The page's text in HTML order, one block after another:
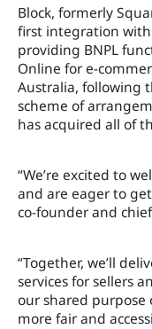
Block, formerly
first integration with
providing BNPL
Online for e-
Australia, following
scheme of
has acquired all of
“We’re excited to
and are eager to get
co-founder and
“Together, we’ll
services for sellers
our shared purpose
more fair and